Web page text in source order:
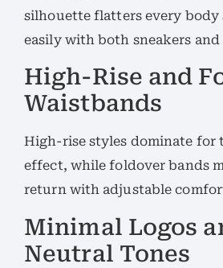
silhouette flatters every body
easily with both sneakers and
High-Rise and
Waistbands
High-rise styles dominate for
effect, while foldover bands
return with adjustable
Minimal Logos
Neutral Tones